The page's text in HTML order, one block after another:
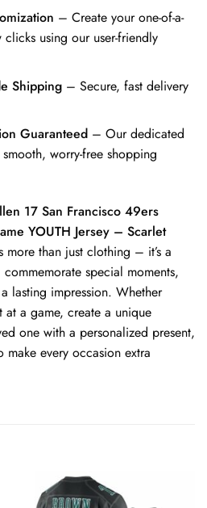
– Create your one-of-a-
using our user-friendly
Shipping – Secure, fast delivery
Guaranteed – Our dedicated
worry-free shopping
17 San Francisco 49ers
YOUTH Jersey – Scarlet
more than just clothing – it’s a
special moments,
lasting impression. Whether
at a game, create a unique
one with a personalized present,
make every occasion extra